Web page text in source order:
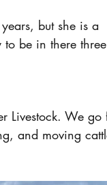
but she is a
be in there
Livestock. We go
and moving